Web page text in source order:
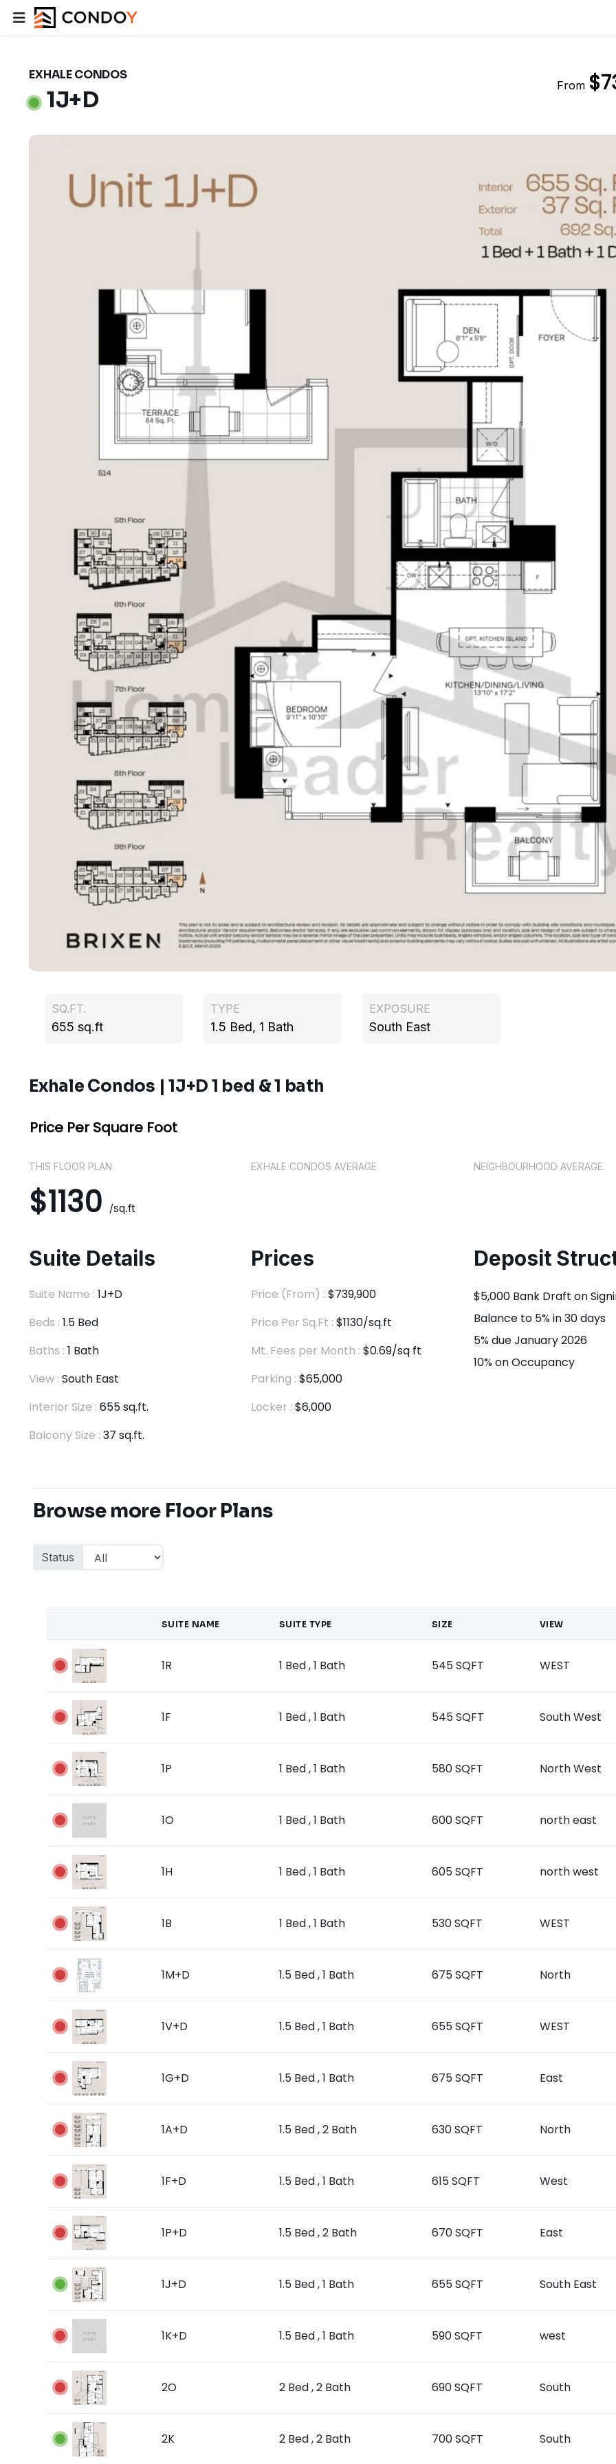
EXHALE CONDOS
1J+D
From
SQ.FT.
655 sq.ft
TYPE
1.5 Bed, 1 Bath
EXPOSURE
South East
Exhale Condos | 1J+D 1 bed & 1 bath
Price Per Square Foot
THIS FLOOR PLAN
$1130 /sq.ft
EXHALE CONDOS AVERAGE NEIGHBOURHOOD AVERAGE
Suite Details
Suite Name : 1J+D
Beds : 1.5 Bed
Baths : 1 Bath
View : South East
Interior Size : 655 sq.ft.
Balcony Size : 37 sq.ft.
Prices
Price (From) :$739,900
Price Per Sq.Ft :$1130/sq.ft
Mt. Fees per Month :$0.69/sq ft
Parking :$65,000
Locker :$6,000
Deposit
$5,000 Bank Draft on
Balance to 5% in 30 days
5% due January 2026
10% on Occupancy
Browse more Floor Plans
Status
SUITE NAME SUITE TYPE SIZE VIEW
1R 1 Bed , 1 Bath 545 SQFT WEST
1F 1 Bed , 1 Bath 545 SQFT South West
1P 1 Bed , 1 Bath 580 SQFT North West
1O 1 Bed , 1 Bath 600 SQFT north east
1H 1 Bed , 1 Bath 605 SQFT north west
1B 1 Bed , 1 Bath 530 SQFT WEST
1M+D 1.5 Bed , 1 Bath 675 SQFT North
1V+D 1.5 Bed , 1 Bath 655 SQFT WEST
1G+D 1.5 Bed , 1 Bath 675 SQFT East
1A+D 1.5 Bed , 2 Bath 630 SQFT North
1F+D 1.5 Bed , 1 Bath 615 SQFT West
1P+D 1.5 Bed , 2 Bath 670 SQFT East
1J+D 1.5 Bed , 1 Bath 655 SQFT South East
1K+D 1.5 Bed , 1 Bath 590 SQFT west
2O 2 Bed , 2 Bath 690 SQFT South
2K 2 Bed , 2 Bath 700 SQFT South